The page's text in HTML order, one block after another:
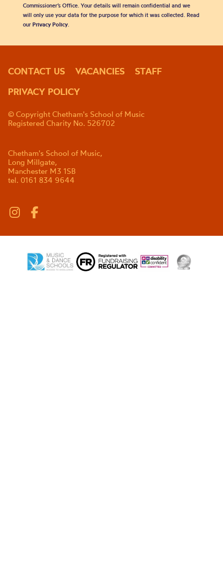
Commissioner’s Office. Your details will remain confidential and we
will only use your data for the purpose for which it was collected. Read
our Privacy Policy.
CONTACT US VACANCIES
STAFF
PRIVACY POLICY
© Copyright Chetham's School of Music
Registered Charity No. 526702
Chetham's School of Music,
Long Millgate,
Manchester M3 1SB
tel. 0161 834 9644